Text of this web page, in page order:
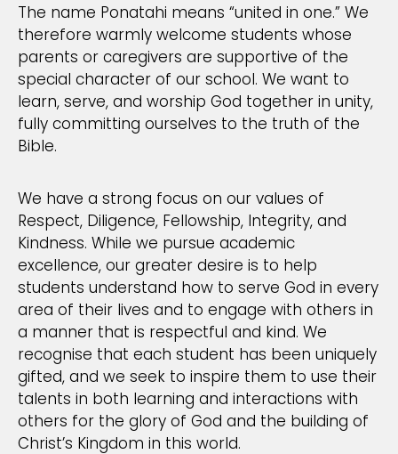
The name Ponatahi means “united in one.” We
therefore warmly welcome students whose
parents or caregivers are supportive of the
special character of our school. We want to
learn, serve, and worship God together in unity,
fully committing ourselves to the truth of the
Bible.
We have a strong focus on our values of
Respect, Diligence, Fellowship, Integrity, and
Kindness. While we pursue academic
excellence, our greater desire is to help
students understand how to serve God in every
area of their lives and to engage with others in
a manner that is respectful and kind. We
recognise that each student has been uniquely
gifted, and we seek to inspire them to use their
talents in both learning and interactions with
others for the glory of God and the building of
Christ’s Kingdom in this world.